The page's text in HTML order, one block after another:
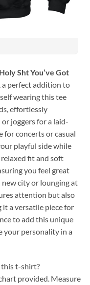
Holy Sht You’ve Got
, a perfect addition to
wearing this tee
effortlessly
joggers for a laid-
for concerts or casual
playful side while
fit and soft
you feel great
city or lounging at
attention but also
a versatile piece for
to add this unique
your personality in a
this t-shirt?
provided. Measure